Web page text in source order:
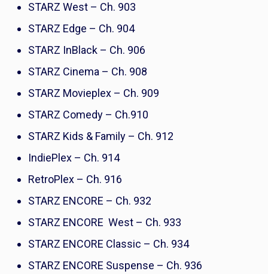
STARZ West – Ch. 903
STARZ Edge – Ch. 904
STARZ InBlack – Ch. 906
STARZ Cinema – Ch. 908
STARZ Movieplex – Ch. 909
STARZ Comedy – Ch.910
STARZ Kids & Family – Ch. 912
IndiePlex – Ch. 914
RetroPlex – Ch. 916
STARZ ENCORE – Ch. 932
STARZ ENCORE West – Ch. 933
STARZ ENCORE Classic – Ch. 934
STARZ ENCORE Suspense – Ch. 936